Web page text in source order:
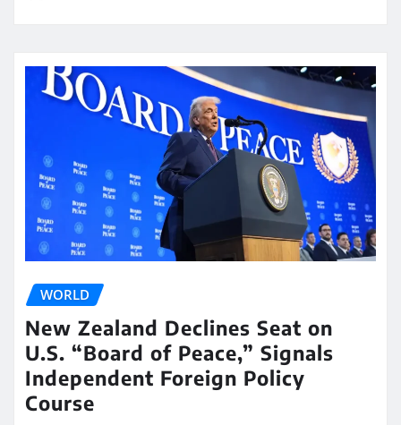
WORLD
New Zealand Declines Seat on
U.S. “Board of Peace,” Signals
Independent Foreign Policy
Course